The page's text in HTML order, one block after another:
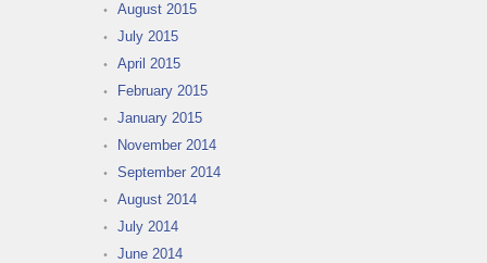
August 2015
July 2015
April 2015
February 2015
January 2015
November 2014
September 2014
August 2014
July 2014
June 2014